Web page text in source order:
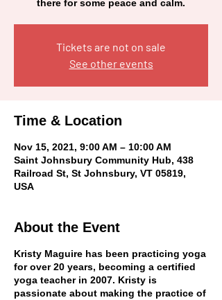
there for some peace and calm.
Tickets are not on sale
See other events
Time & Location
Nov 15, 2021, 9:00 AM – 10:00 AM
Saint Johnsbury Community Hub, 438
Railroad St, St Johnsbury, VT 05819,
USA
About the Event
Kristy Maguire has been practicing yoga
for over 20 years, becoming a certified
yoga teacher in 2007. Kristy is
passionate about making the practice of